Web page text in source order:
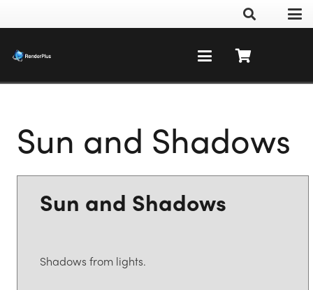
Sun and Shadows
Sun and Shadows
Shadows from lights.